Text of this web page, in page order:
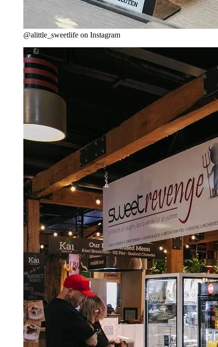
@alittle_sweetlife on Instagram